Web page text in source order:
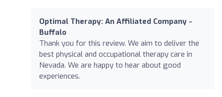
Optimal Therapy: An Affiliated Company -
Buffalo
Thank you for this review. We aim to deliver the
best physical and occupational therapy care in
Nevada. We are happy to hear about good
experiences.